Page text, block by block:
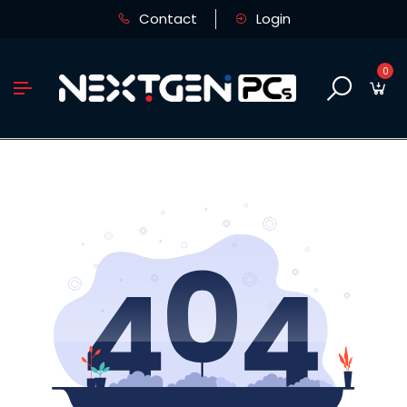
Contact Login
0